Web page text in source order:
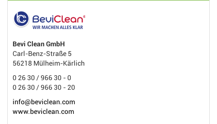
Bevi Clean GmbH
Carl-Benz-Straße 5
56218 Mülheim-Kärlich
0 26 30 / 966 30 - 0
0 26 30 / 966 30 - 20
info@beviclean.com
www.beviclean.com